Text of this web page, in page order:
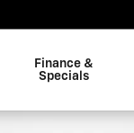
Finance &
Specials